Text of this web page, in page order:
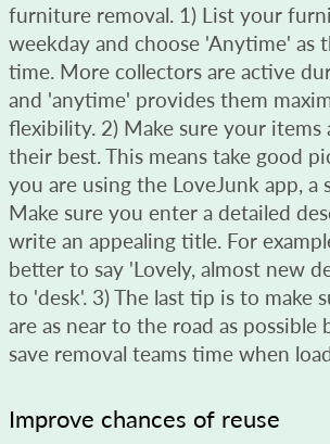
furniture removal. 1) List your
weekday and choose 'Anytime' as
time. More collectors are active
and 'anytime' provides them
flexibility. 2) Make sure your items
their best. This means take good
you are using the LoveJunk app, a
Make sure you enter a detailed
write an appealing title. For
better to say 'Lovely, almost new
to 'desk'. 3) The last tip is to make
are as near to the road as possible
save removal teams time when
Improve chances of reuse